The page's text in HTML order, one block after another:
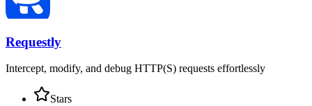
Requestly
Intercept, modify, and debug HTTP(S) requests effortlessly
Stars